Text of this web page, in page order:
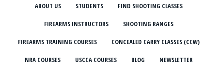
ABOUT US STUDENTS FIND SHOOTING CLASSES
FIREARMS INSTRUCTORS SHOOTING RANGES
FIREARMS TRAINING COURSES CONCEALED CARRY CLASSES (CCW)
NRA COURSES USCCA COURSES BLOG NEWSLETTER